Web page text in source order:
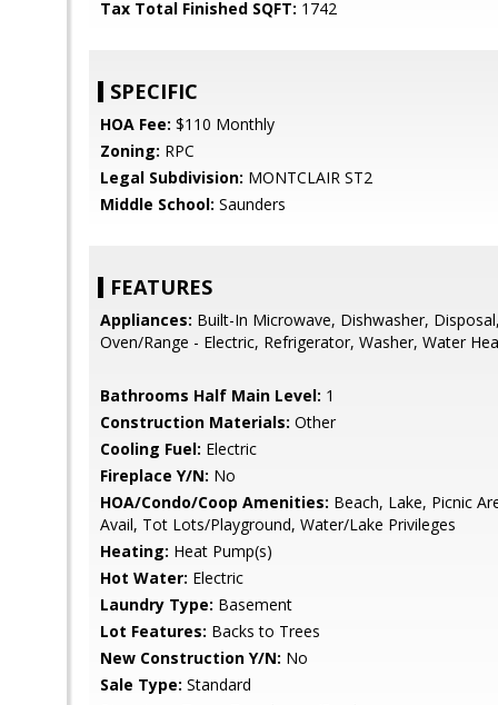
Tax Total Finished SQFT: 1742
SPECIFIC
HOA Fee: $110 Monthly
Zoning: RPC
Legal Subdivision: MONTCLAIR ST2
Middle School: Saunders
FEATURES
Appliances: Built-In Microwave, Dishwasher,
Oven/Range - Electric, Refrigerator, Washer, Water
Bathrooms Half Main Level: 1
Construction Materials: Other
Cooling Fuel: Electric
Fireplace Y/N: No
HOA/Condo/Coop Amenities: Beach, Lake, Picnic
Avail, Tot Lots/Playground, Water/Lake Privileges
Heating: Heat Pump(s)
Hot Water: Electric
Laundry Type: Basement
Lot Features: Backs to Trees
New Construction Y/N: No
Sale Type: Standard